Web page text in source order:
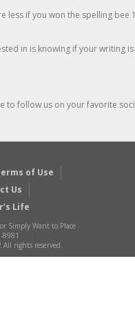
less if you won the spelling
in is knowing if your writing is
to follow us on your favorite
of Use
Us
Life
Simply Want to Place
8981
rights reserved.